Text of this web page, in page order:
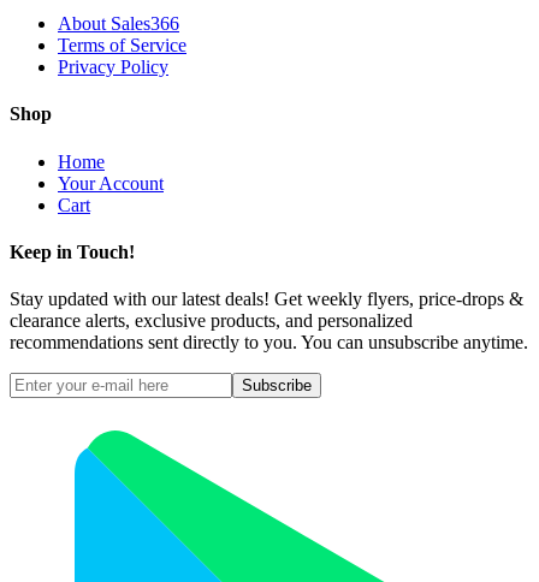
About Sales366
Terms of Service
Privacy Policy
Shop
Home
Your Account
Cart
Keep in Touch!
Stay updated with our latest deals! Get weekly flyers, price-drops &
clearance alerts, exclusive products, and personalized
recommendations sent directly to you. You can unsubscribe anytime.
Subscribe